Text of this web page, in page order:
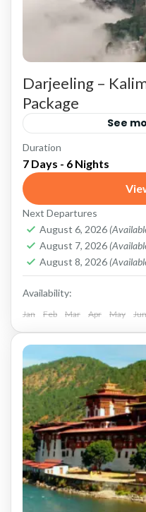
Darjeeling –
Package
See
Darjeeling: The
Start your journey
Queen of the Hills.
here...
Darjeeling,Kalimpong
Duration
7 Days - 6 Nights
Next Departures
August 6, 2026
August 7, 2026
August 8, 2026
Availability:
Jan Feb Mar Apr May Jun